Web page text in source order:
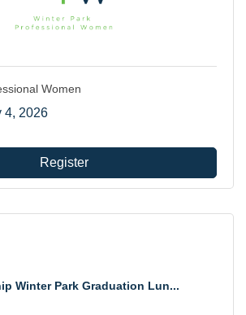
Women
4, 2026
Register
Winter Park Graduation Lun...